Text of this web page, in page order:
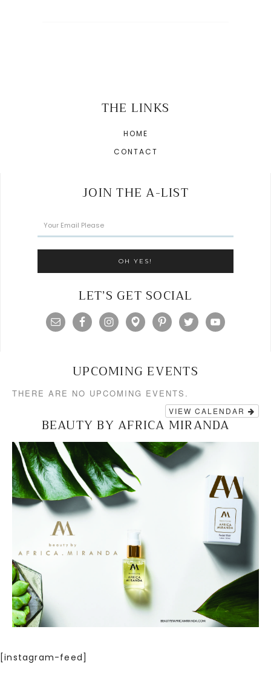
THE LINKS
HOME
CONTACT
JOIN THE A-LIST
LET’S GET SOCIAL
UPCOMING EVENTS
THERE ARE NO UPCOMING EVENTS.
VIEW CALENDAR
BEAUTY BY AFRICA MIRANDA
[instagram-feed]